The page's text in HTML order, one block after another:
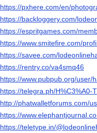
https://pxhere.com/en/
https://backloggery.com/
https://espritgames.com/
https://www.smitefire.com/
https://savee.com/
https://rentry.co/va4smq46
https://www.pubpub.org/user/
https://telegra.ph/H%C3%A0-
http://phatwalletforums.com/
https://
https://teletype.in/